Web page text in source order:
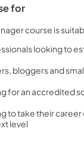
for
course is
looking to
bloggers and
for an accredited
to take their
level